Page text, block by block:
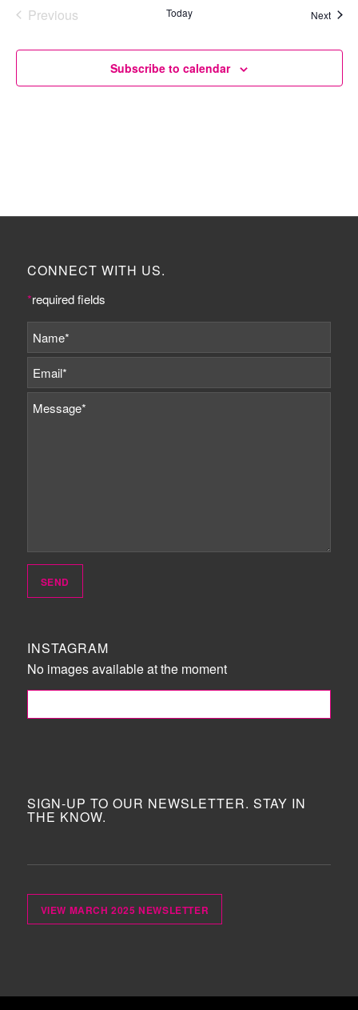
Previous
Today Next
Subscribe to calendar
CONNECT WITH US.
*required fields
INSTAGRAM
No images available at the moment
SIGN-UP TO OUR NEWSLETTER. STAY IN
THE KNOW.
VIEW MARCH 2025 NEWSLETTER